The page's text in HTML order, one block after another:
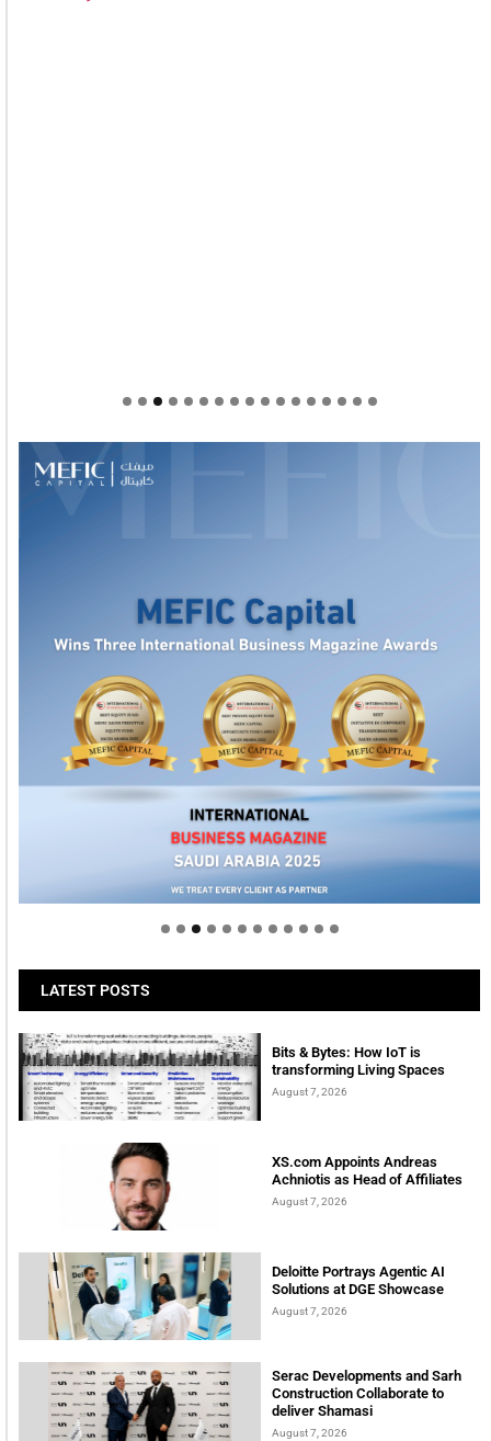
Welcome to Himel : Products of today, ready for
LATEST POSTS
Bits & Bytes: How IoT is
transforming Living Spaces
August 7, 2026
XS.com Appoints Andreas
Achniotis as Head of Affiliates
August 7, 2026
Deloitte Portrays Agentic AI
Solutions at DGE Showcase
August 7, 2026
Serac Developments and Sarh
Construction Collaborate to
deliver Shamasi
August 7, 2026